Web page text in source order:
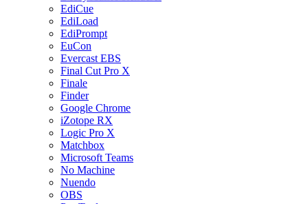
EdiCue
EdiLoad
EdiPrompt
EuCon
Evercast EBS
Final Cut Pro X
Finale
Finder
Google Chrome
iZotope RX
Logic Pro X
Matchbox
Microsoft Teams
No Machine
Nuendo
OBS